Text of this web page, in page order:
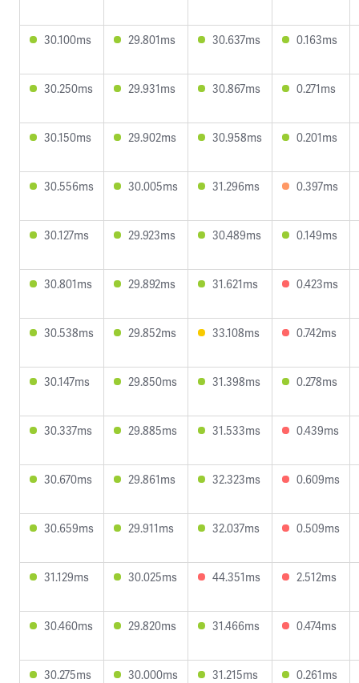
30.100ms 29.801ms 30.637ms 0.163ms
30.250ms 29.931ms 30.867ms 0.271ms
30.150ms 29.902ms 30.958ms 0.201ms
30.556ms 30.005ms 31.296ms 0.397ms
30.127ms 29.923ms 30.489ms 0.149ms
30.801ms 29.892ms 31.621ms 0.423ms
30.538ms 29.852ms 33.108ms 0.742ms
30.147ms 29.850ms 31.398ms 0.278ms
30.337ms 29.885ms 31.533ms 0.439ms
30.670ms 29.861ms 32.323ms 0.609ms
30.659ms 29.911ms 32.037ms 0.509ms
31.129ms 30.025ms 44.351ms 2.512ms
30.460ms 29.820ms 31.466ms 0.474ms
30.275ms 30.000ms 31.215ms 0.261ms